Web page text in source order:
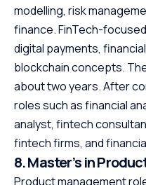
modelling, risk
finance. FinTech-
digital payments,
blockchain concepts.
about two years. After
roles such as financial
analyst, fintech
fintech firms, and
8. Master’s in
Product management